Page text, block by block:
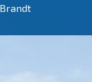
Brandt